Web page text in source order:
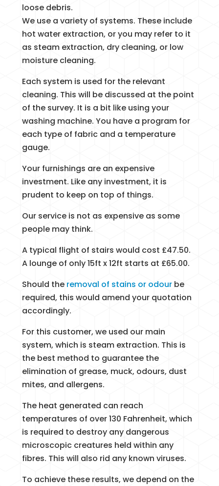
loose debris.
We use a variety of systems. These include
hot water extraction, or you may refer to it
as steam extraction, dry cleaning, or low
moisture cleaning.
Each system is used for the relevant
cleaning. This will be discussed at the point
of the survey. It is a bit like using your
washing machine. You have a program for
each type of fabric and a temperature
gauge.
Your furnishings are an expensive
investment. Like any investment, it is
prudent to keep on top of things.
Our service is not as expensive as some
people may think.
A typical flight of stairs would cost £47.50.
A lounge of only 15ft x 12ft starts at £65.00.
Should the removal of stains or odourbe
required, this would amend your quotation
accordingly.
For this customer, we used our main
system, which is steam extraction. This is
the best method to guarantee the
elimination of grease, muck, odours, dust
mites, and allergens.
The heat generated can reach
temperatures of over 130 Fahrenheit, which
is required to destroy any dangerous
microscopic creatures held within any
fibres. This will also rid any known viruses.
To achieve these results, we depend on the